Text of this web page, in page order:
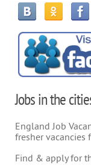
Jobs in the
England Job
fresher
Find & apply for